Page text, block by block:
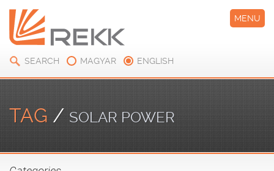
SEARCH MAGYAR ENGLISH
MENU
TAG / SOLAR POWER